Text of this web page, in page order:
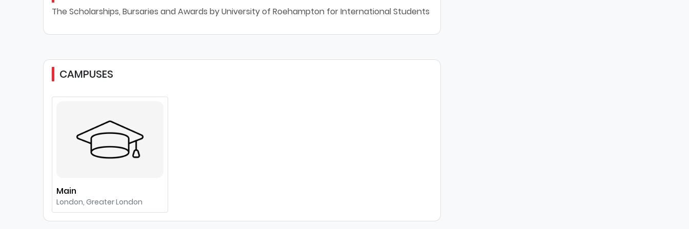
The Scholarships, Bursaries and Awards by University of Roehampton for International Students
CAMPUSES
Main
London, Greater London